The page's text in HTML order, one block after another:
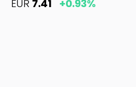
EUR 7.41 +0.93%